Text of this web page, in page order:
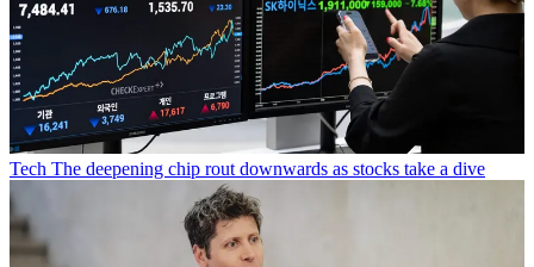
Tech The deepening chip rout downwards as stocks take a dive